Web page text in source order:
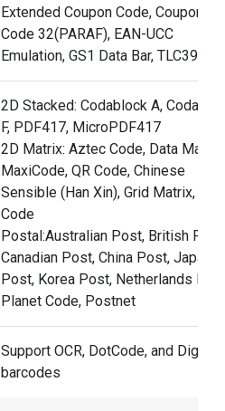
Extended Coupon Code, Coupon
Code 32(PARAF), EAN-UCC
Emulation, GS1 Data Bar, TLC39
2D Stacked: Codablock A,
F, PDF417, MicroPDF417
2D Matrix: Aztec Code, Data Matrix,
MaxiCode, QR Code, Chinese
Sensible (Han Xin), Grid Matrix, Dot
Code
Postal:Australian Post, British Post,
Canadian Post, China Post,
Post, Korea Post, Netherlands
Planet Code, Postnet
Support OCR, DotCode, and
barcodes